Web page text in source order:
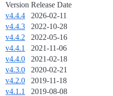
Version Release Date
v4.4.4
2026-02-11
v4.4.3
2022-10-28
v4.4.2
2022-05-16
v4.4.1
2021-11-06
v4.4.0
2021-02-18
v4.3.0
2020-02-21
v4.2.0
2019-11-18
v4.1.1
2019-08-08